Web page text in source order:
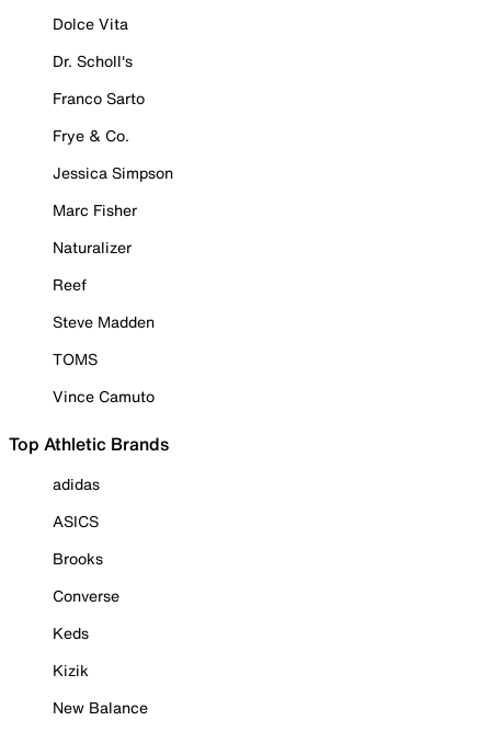
Dolce Vita
Dr. Scholl's
Franco Sarto
Frye & Co.
Jessica Simpson
Marc Fisher
Naturalizer
Reef
Steve Madden
TOMS
Vince Camuto
Top Athletic Brands
adidas
ASICS
Brooks
Converse
Keds
Kizik
New Balance